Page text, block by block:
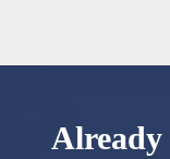
Already